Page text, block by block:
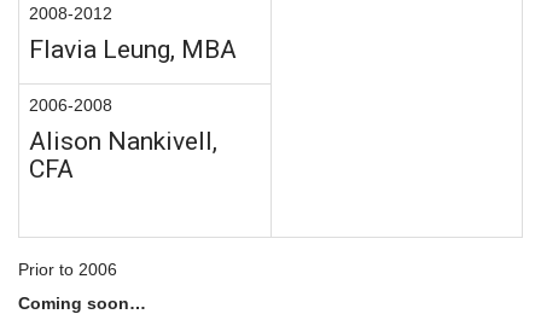
2008-2012
Flavia Leung, MBA
2006-2008
Alison Nankivell,
CFA
Prior to 2006
Coming soon…